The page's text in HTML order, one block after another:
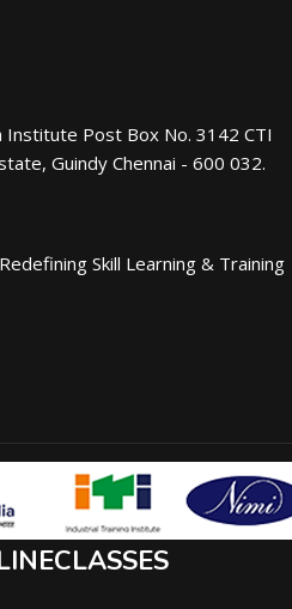
Institute Post Box No. 3142 CTI
Guindy Chennai - 600 032.
Redefining Skill Learning & Training